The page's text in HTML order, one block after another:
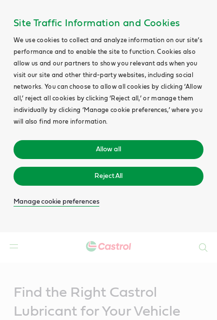
Site Traffic Information and Cookies
We use cookies to collect and analyze information on our site’s
performance and to enable the site to function. Cookies also
allow us and our partners to show you relevant ads when you
visit our site and other third-party websites, including social
networks. You can choose to allow all cookies by clicking ‘Allow
all,’ reject all cookies by clicking ‘Reject all,’ or manage them
individually by clicking ‘Manage cookie preferences,’ where you
will also find more information.
Allow all
Reject All
Manage cookie preferences
Find the Right Castrol
Lubricant for Your Vehicle